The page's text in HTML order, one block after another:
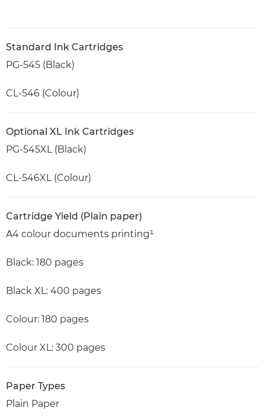
Standard Ink Cartridges
PG-545 (Black)
CL-546 (Colour)
Optional XL Ink Cartridges
PG-545XL (Black)
CL-546XL (Colour)
Cartridge Yield (Plain paper)
A4 colour documents printing¹
Black: 180 pages
Black XL: 400 pages
Colour: 180 pages
Colour XL: 300 pages
Paper Types
Plain Paper